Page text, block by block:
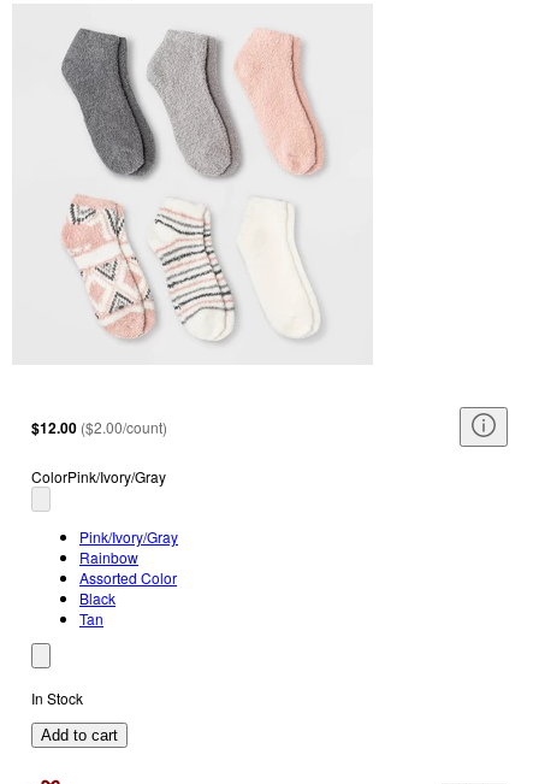
$12.00 ($2.00/count)
ColorPink/Ivory/Gray
Pink/Ivory/Gray
Rainbow
Assorted Color
Black
Tan
In Stock
Add to cart